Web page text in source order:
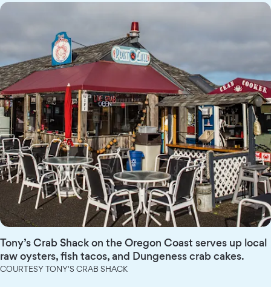
Tony’s Crab Shack on the Oregon Coast serves up local
raw oysters, fish tacos, and Dungeness crab cakes.
COURTESY TONY'S CRAB SHACK